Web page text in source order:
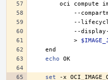
oci
compute
--
--
--display-
>
echo
set -x